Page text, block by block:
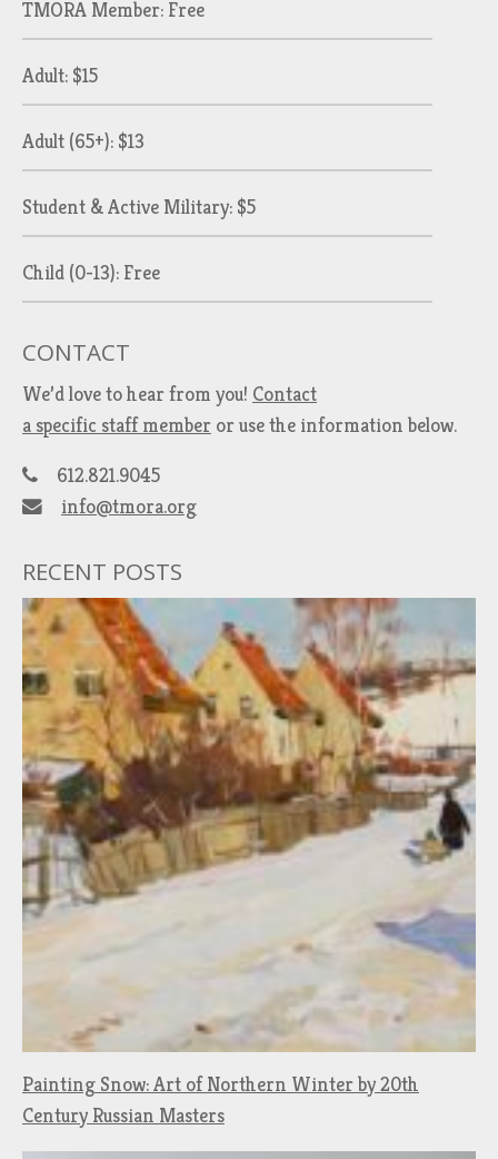
TMORA Member: Free
Adult: $15
Adult (65+): $13
Student & Active Military: $5
Child (0-13): Free
CONTACT
We’d love to hear from you! Contact
a specific staff member or use the information below.
612.821.9045
info@tmora.org
RECENT POSTS
Painting Snow: Art of Northern Winter by 20th
Century Russian Masters